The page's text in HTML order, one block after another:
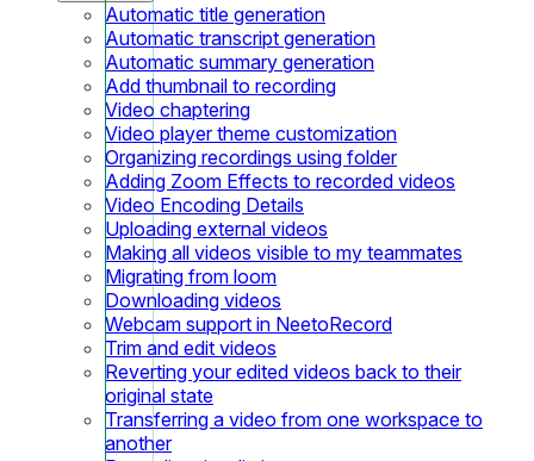
Automatic title generation
Automatic transcript generation
Automatic summary generation
Add thumbnail to recording
Video chaptering
Video player theme customization
Organizing recordings using folder
Adding Zoom Effects to recorded videos
Video Encoding Details
Uploading external videos
Making all videos visible to my teammates
Migrating from loom
Downloading videos
Webcam support in NeetoRecord
Trim and edit videos
Reverting your edited videos back to their
original state
Transferring a video from one workspace to
another